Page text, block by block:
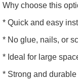
Why choose this
* Quick and easy
* No glue, nails, or
* Ideal for large
* Strong and